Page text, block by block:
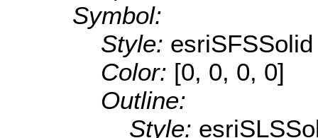
Symbol:
Style: esriSFSSolid
Color: [0, 0, 0, 0]
Outline:
Style: